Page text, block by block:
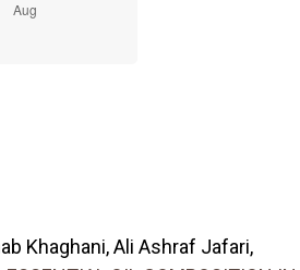
Khaghani, Ali Ashraf Jafari,